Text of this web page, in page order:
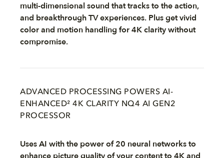
multi-dimensional sound that tracks to the action,
and breakthrough TV experiences. Plus get vivid
color and motion handling for 4K clarity without
compromise.
ADVANCED PROCESSING POWERS AI-
ENHANCED² 4K CLARITY NQ4 AI GEN2
PROCESSOR
Uses AI with the power of 20 neural networks to